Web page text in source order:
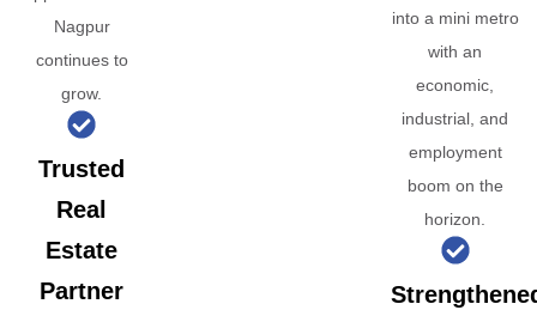
Nagpur
continues to
grow.
Trusted
Real
Estate
Partner
into a mini metro
with an
economic,
industrial, and
employment
boom on the
horizon.